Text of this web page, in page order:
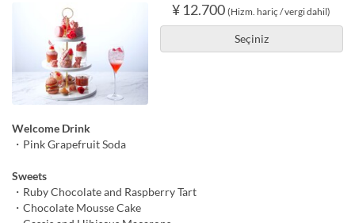
¥ 12.700 (Hizm. hariç / vergi dahil)
Seçiniz
Welcome Drink
・Pink Grapefruit Soda
Sweets
・Ruby Chocolate and Raspberry Tart
・Chocolate Mousse Cake